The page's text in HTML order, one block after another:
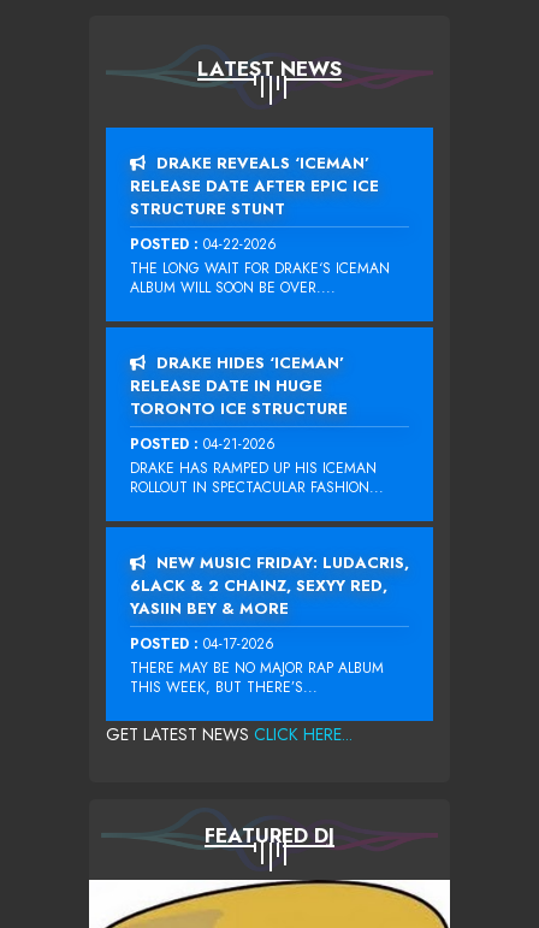
LATEST NEWS
DRAKE REVEALS ‘ICEMAN’
RELEASE DATE AFTER EPIC ICE
STRUCTURE STUNT
POSTED : 04-22-2026
THE LONG WAIT FOR DRAKE‘S ICEMAN
ALBUM WILL SOON BE OVER....
DRAKE HIDES ‘ICEMAN’
RELEASE DATE IN HUGE
TORONTO ICE STRUCTURE
POSTED : 04-21-2026
DRAKE HAS RAMPED UP HIS ICEMAN
ROLLOUT IN SPECTACULAR FASHION...
NEW MUSIC FRIDAY: LUDACRIS,
6LACK & 2 CHAINZ, SEXYY RED,
YASIIN BEY & MORE
POSTED : 04-17-2026
THERE MAY BE NO MAJOR RAP ALBUM
THIS WEEK, BUT THERE’S...
GET LATEST NEWS CLICK HERE...
FEATURED DJ